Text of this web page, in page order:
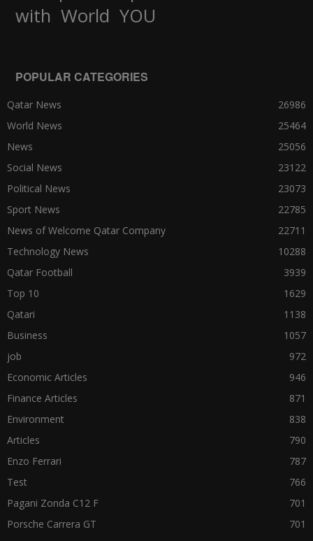
with World YOU
POPULAR CATEGORIES
Qatar News
26986
World News
25464
News
25056
Social News
23122
Political News
23073
Sport News
22785
News of Welcome Qatar Company
22711
Technology News
10288
Qatar Football
3939
Top 10
1629
Qatari
1138
Business
1057
job
972
Economic Articles
946
Finance Articles
871
Environment
838
Articles
790
Enzo Ferrari
787
Test
766
Pagani Zonda C12 F
701
Porsche Carrera GT
701